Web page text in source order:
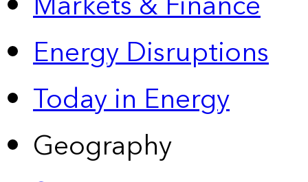
Energy Disruptions
Today in Energy
Geography